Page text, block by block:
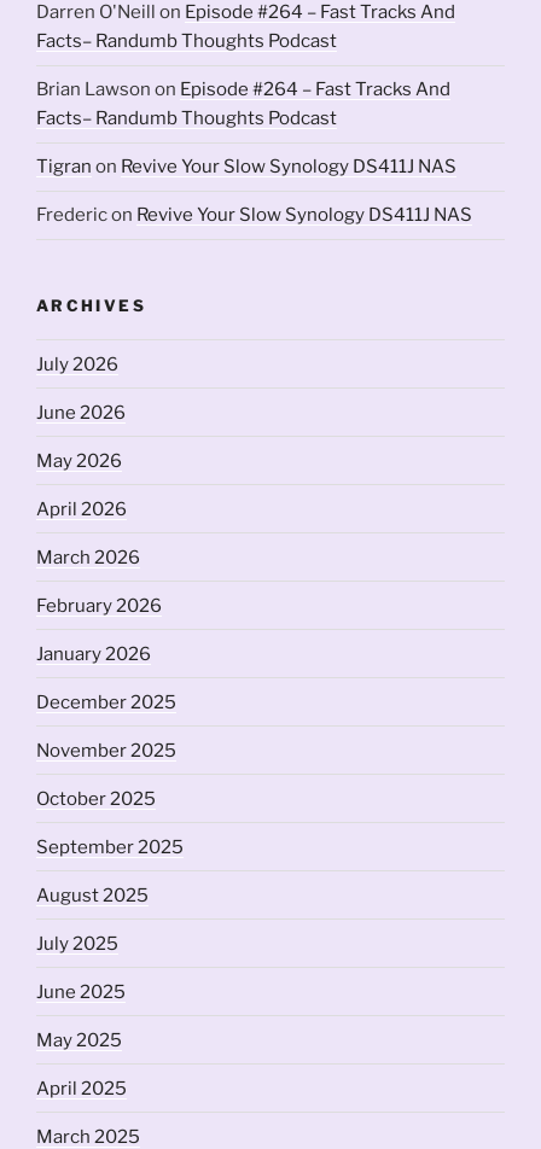
Darren O'Neill on Episode #264 – Fast Tracks And
Facts– Randumb Thoughts Podcast
Brian Lawson on Episode #264 – Fast Tracks And
Facts– Randumb Thoughts Podcast
Tigran on Revive Your Slow Synology DS411J NAS
Fredericon Revive Your Slow Synology DS411J NAS
ARCHIVES
July 2026
June 2026
May 2026
April 2026
March 2026
February 2026
January 2026
December 2025
November 2025
October 2025
September 2025
August 2025
July 2025
June 2025
May 2025
April 2025
March 2025